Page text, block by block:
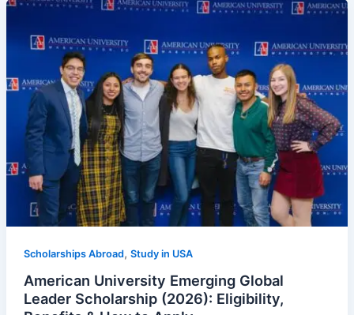
Scholarships Abroad, Study in USA
American University Emerging Global
Leader Scholarship (2026): Eligibility,